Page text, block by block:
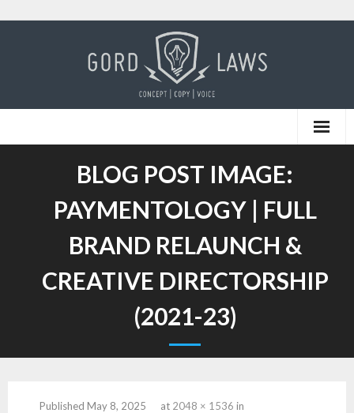
BLOG POST IMAGE:
PAYMENTOLOGY | FULL
BRAND RELAUNCH &
CREATIVE DIRECTORSHIP
(2021-23)
Published May 8, 2025 at 2048 × 1536 in